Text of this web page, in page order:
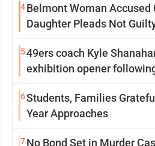
4Belmont Woman Accused
Daughter Pleads Not
549ers coach Kyle
exhibition opener
6Students, Families
Year Approaches
7No Bond Set in Murder